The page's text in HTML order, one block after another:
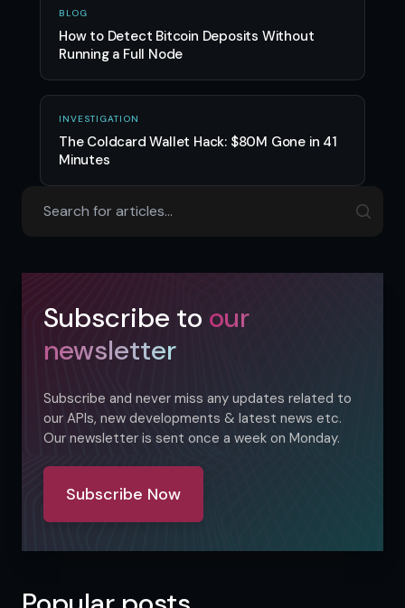
BLOG
How to Detect Bitcoin Deposits Without
Running a Full Node
INVESTIGATION
The Coldcard Wallet Hack: $80M Gone in 41
Minutes
Subscribe to our
newsletter
Subscribe and never miss any updates related to
our APIs, new developments & latest news etc.
Our newsletter is sent once a week on Monday.
Subscribe Now